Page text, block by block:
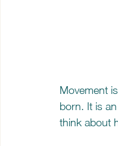
Movement
born. It is
think about